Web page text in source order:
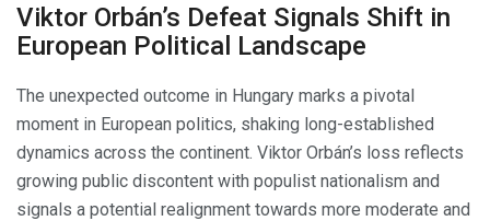
Viktor Orbán’s Defeat Signals Shift in
European Political Landscape
The unexpected outcome in Hungary marks a pivotal
moment in European politics, shaking long-established
dynamics across the continent. Viktor Orbán’s loss reflects
growing public discontent with populist nationalism and
signals a potential realignment towards more moderate and